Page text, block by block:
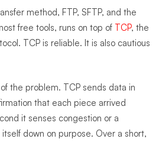
method, FTP, SFTP, and the
free tools, runs on top of TCP, the
TCP is reliable. It is also cautious
the problem. TCP sends data in
that each piece arrived
it senses congestion or a
down on purpose. Over a short,